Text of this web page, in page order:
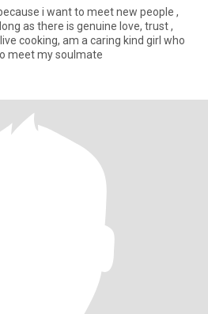
i want to meet new people ,
as there is genuine love, trust ,
cooking, am a caring kind girl who
meet my soulmate